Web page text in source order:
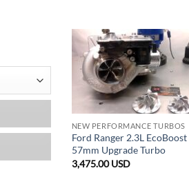
NEW PERFORMANCE TURBOS
Ford Ranger 2.3L EcoBoost
57mm Upgrade Turbo
3,475.00USD